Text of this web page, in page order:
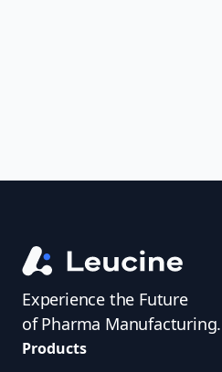
Experience the Future
of Pharma Manufacturing.
Products